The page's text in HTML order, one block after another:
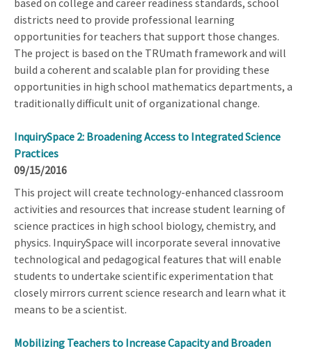
districts need to provide professional learning
opportunities for teachers that support those changes.
The project is based on the TRUmath framework and will
build a coherent and scalable plan for providing these
opportunities in high school mathematics departments, a
traditionally difficult unit of organizational change.
InquirySpace 2: Broadening Access to Integrated Science
Practices
09/15/2016
This project will create technology-enhanced classroom
activities and resources that increase student learning of
science practices in high school biology, chemistry, and
physics. InquirySpace will incorporate several innovative
technological and pedagogical features that will enable
students to undertake scientific experimentation that
closely mirrors current science research and learn what it
means to be a scientist.
Mobilizing Teachers to Increase Capacity and Broaden